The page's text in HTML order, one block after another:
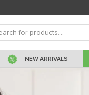
NEW ARRIVALS